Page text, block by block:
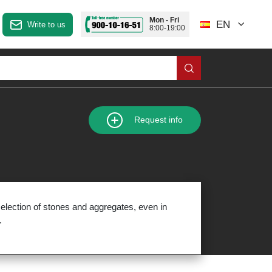
Write to us
Mon - Fri
8:00-19:00
EN
Request info
of stones and aggregates, even in